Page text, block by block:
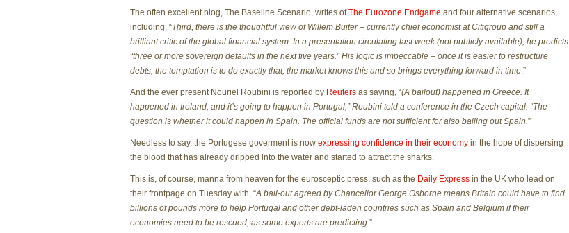
The often excellent blog, The Baseline Scenario, writes ofThe Eurozone Endgame and four alternative scenarios,
including, “Third, there is the thoughtful view of Willem Buiter – currently chief economist at Citigroup and still a
brilliant critic of the global financial system. In a presentation circulating last week (not publicly available), he predicts
“three or more sovereign defaults in the next five years.” His logic is impeccable – once it is easier to restructure
debts, the temptation is to do exactly that; the market knows this and so brings everything forward in time.”
And the ever present Nouriel Roubini is reported by Reuters as saying, “(A bailout) happened in Greece. It
happened in Ireland, and it’s going to happen in Portugal,” Roubini told a conference in the Czech capital. “The
question is whether it could happen in Spain. The official funds are not sufficient for also bailing out Spain.”
Needless to say, the Portugese goverment is now expressing confidence in their economy in the hope of dispersing
the blood that has already dripped into the water and started to attract the sharks.
This is, of course, manna from heaven for the eurosceptic press, such as the Daily Express in the UK who lead on
their frontpage on Tuesday with, “A bail-out agreed by Chancellor George Osborne means Britain could have to find
billions of pounds more to help Portugal and other debt-laden countries such as Spain and Belgium if their
economies need to be rescued, as some experts are predicting.”